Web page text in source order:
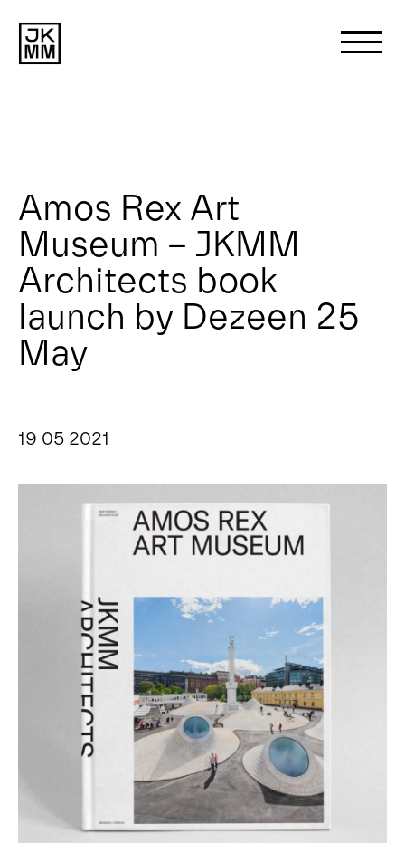
Works
News
Contact
Amos Rex Art
Museum – JKMM
Architects book
launch by Dezeen 25
May
19 05 2021